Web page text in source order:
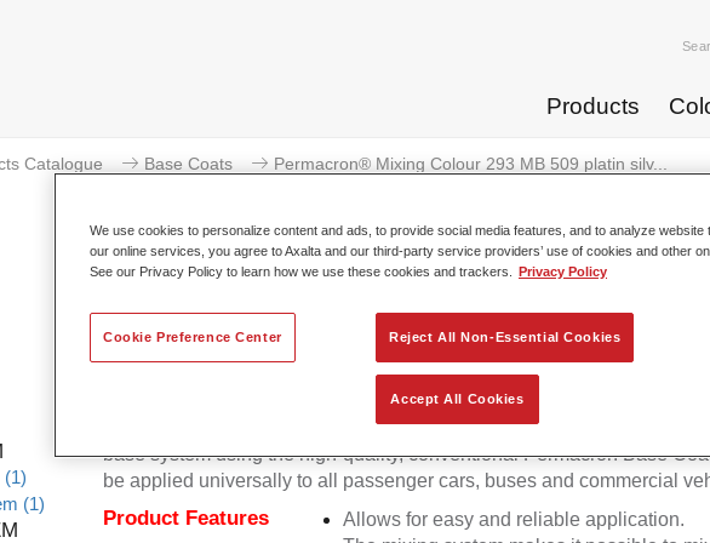
Products
Catalogue Base Coats Permacron® Mixing Colour 293 MB 509 platin silv...
(1)
(1)
Permacron® Mixing Colour 293
Permacron Mixing Colour 293 makes it possible to mix colours for all
base system using the high-quality, conventional Permacron Base
be applied universally to all passenger cars, buses and commercial
Product Features
Allows for easy and reliable application.
We use cookies to personalize content and ads, to provide social media features, and to analyze website
our online services, you agree to Axalta and our third-party service providers’ use of cookies and other
See our Privacy Policy to learn how we use these cookies and trackers.
Privacy Policy
Reject All Non-Essential Cookies
Accept All Cookies
Cookie Preference Center